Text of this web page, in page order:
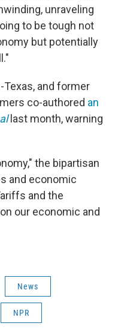
unraveling
to be tough not
but potentially
Texas, and former
co-authored an
last month, warning
the bipartisan
and economic
and the
our economic and
News
NPR